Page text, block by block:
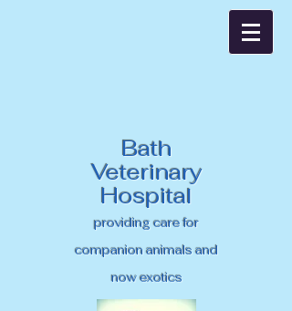
Bath
Veterinary
Hospital
providing care for
companion animals and
now exotics